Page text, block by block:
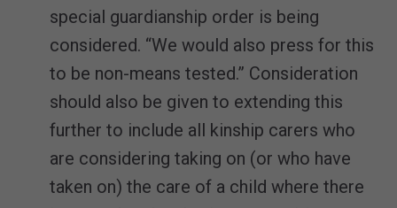
special guardianship order is being
considered. “We would also press for this
to be non-means tested.” Consideration
should also be given to extending this
further to include all kinship carers who
are considering taking on (or who have
taken on) the care of a child where there